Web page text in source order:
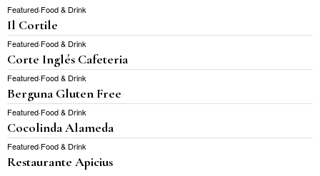
Featured·Food & Drink
Il Cortile
Featured·Food & Drink
Corte Inglés Cafeteria
Featured·Food & Drink
Berguna Gluten Free
Featured·Food & Drink
Cocolinda Alameda
Featured·Food & Drink
Restaurante Apicius